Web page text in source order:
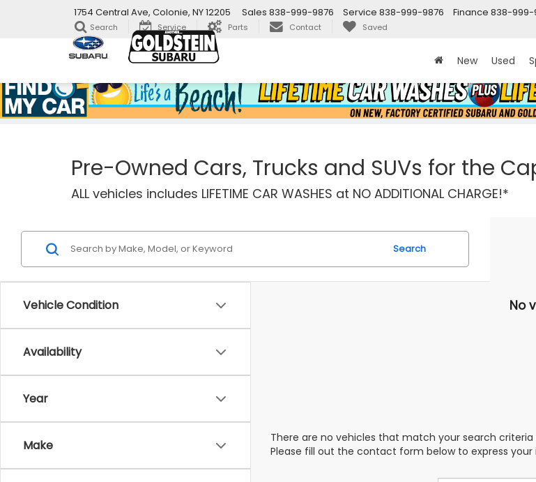
1754 Central Ave, Colonie, NY 12205 Finance 838-999-
Service 838-999-9876
Sales 838-999-9876
Search Service Parts Contact Saved
New Used
Pre-Owned Cars, Trucks and SUVs for the
ALL vehicles includes LIFETIME CAR WASHES at NO ADDITIONAL CHARGE!*
Vehicle Condition
Availability
Year
Make
Search
No
There are no vehicles that match your search
Please fill out the contact form below to express